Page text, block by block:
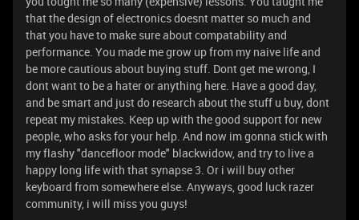
that the design of electronics doesnt matter so much and
that you have to make sure about compatability and
performance. You made me grow up from my naive life and
be more cautious about buying stuff. Dont get me wrong, I
dont want to be a hater or anything here. Have a good day,
and be smart and just do research about the stuff u buy, dont
repeat my mistakes. Keep up with the good support for new
people, who asks for your help. And now im gonna stick with
my flashy "dancefloor mode" blackwidow, and try to live a
happy long life with that synapse 3. Or i will buy other
keyboard from somewhere else. Anyways, good luck razer
community, i will miss you guys!